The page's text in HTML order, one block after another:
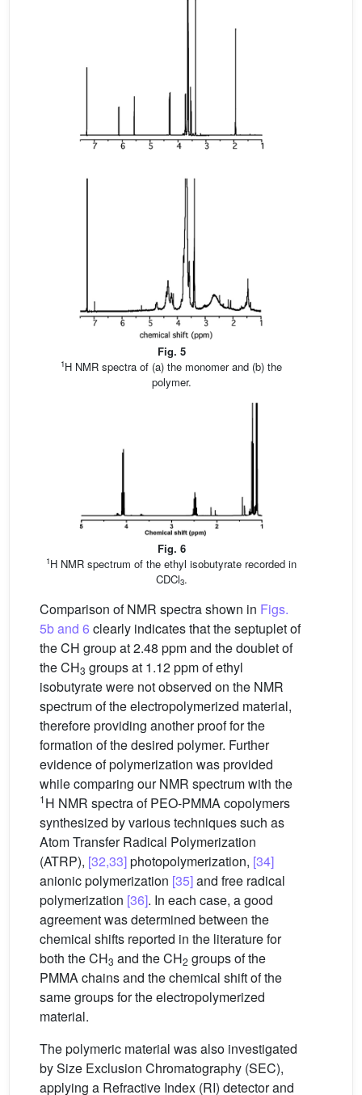
Fig. 5
1H NMR spectra of (a) the monomer and (b) the
polymer.
Fig. 6
1H NMR spectrum of the ethyl isobutyrate recorded in
CDCl3.
Comparison of NMR spectra shown in Figs.
5b and 6 clearly indicates that the septuplet of
the CH group at 2.48 ppm and the doublet of
the CH3 groups at 1.12 ppm of ethyl
isobutyrate were not observed on the NMR
spectrum of the electropolymerized material,
therefore providing another proof for the
formation of the desired polymer. Further
evidence of polymerization was provided
while comparing our NMR spectrum with the
1H NMR spectra of PEO-PMMA copolymers
synthesized by various techniques such as
Atom Transfer Radical Polymerization
(ATRP), [32,33]photopolymerization, [34]
anionic polymerization [35]and free radical
polymerization [36]. In each case, a good
agreement was determined between the
chemical shifts reported in the literature for
both the CH3 and the CH2 groups of the
PMMA chains and the chemical shift of the
same groups for the electropolymerized
material.
The polymeric material was also investigated
by Size Exclusion Chromatography (SEC),
applying a Refractive Index (RI) detector and